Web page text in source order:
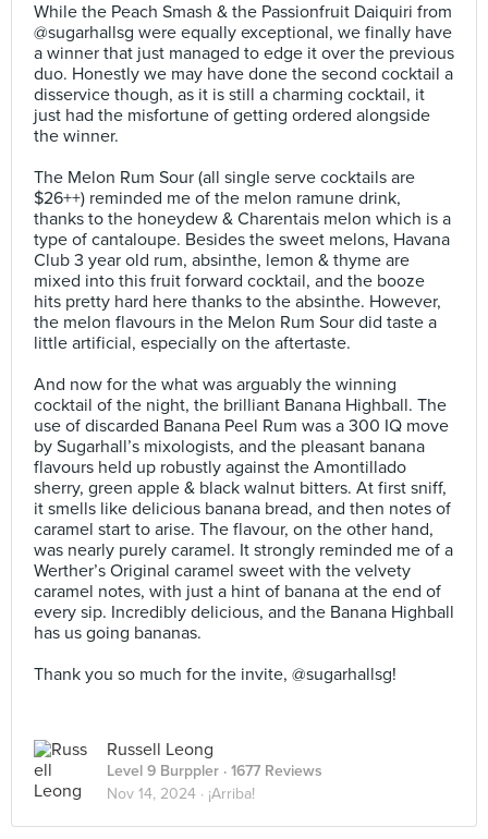
While the Peach Smash & the Passionfruit Daiquiri from
@sugarhallsg were equally exceptional, we finally have
a winner that just managed to edge it over the previous
duo. Honestly we may have done the second cocktail a
disservice though, as it is still a charming cocktail, it
just had the misfortune of getting ordered alongside
the winner.⠀
The Melon Rum Sour (all single serve cocktails are
$26++) reminded me of the melon ramune drink,
thanks to the honeydew & Charentais melon which is a
type of cantaloupe. Besides the sweet melons, Havana
Club 3 year old rum, absinthe, lemon & thyme are
mixed into this fruit forward cocktail, and the booze
hits pretty hard here thanks to the absinthe. However,
the melon flavours in the Melon Rum Sour did taste a
little artificial, especially on the aftertaste.⠀
And now for the what was arguably the winning
cocktail of the night, the brilliant Banana Highball. The
use of discarded Banana Peel Rum was a 300 IQ move
by Sugarhall’s mixologists, and the pleasant banana
flavours held up robustly against the Amontillado
sherry, green apple & black walnut bitters. At first sniff,
it smells like delicious banana bread, and then notes of
caramel start to arise. The flavour, on the other hand,
was nearly purely caramel. It strongly reminded me of a
Werther’s Original caramel sweet with the velvety
caramel notes, with just a hint of banana at the end of
every sip. Incredibly delicious, and the Banana Highball
has us going bananas.⠀
Thank you so much for the invite, @sugarhallsg!
Russell Leong
Level 9 Burppler · 1677 Reviews
Nov 14, 2024 · ¡Arriba!